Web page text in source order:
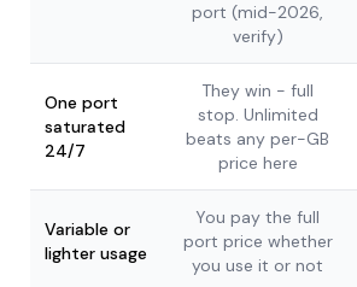
port (mid-2026,
verify)
One port
saturated
24/7
They win - full
stop. Unlimited
beats any per-GB
price here
Variable or
lighter usage
You pay the full
port price whether
you use it or not